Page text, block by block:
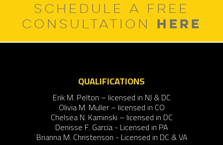
SCHEDULE A FREE
CONSULTATION HERE
QUALIFICATIONS
Erik M. Pelton – licensed in NJ & DC
Olivia M. Muller – licensed in CO
Chelsea N. Kaminski – licensed in DC
Denisse F. Garcia - Licensed in PA
Brianna M. Christenson - Licensed in DC & VA